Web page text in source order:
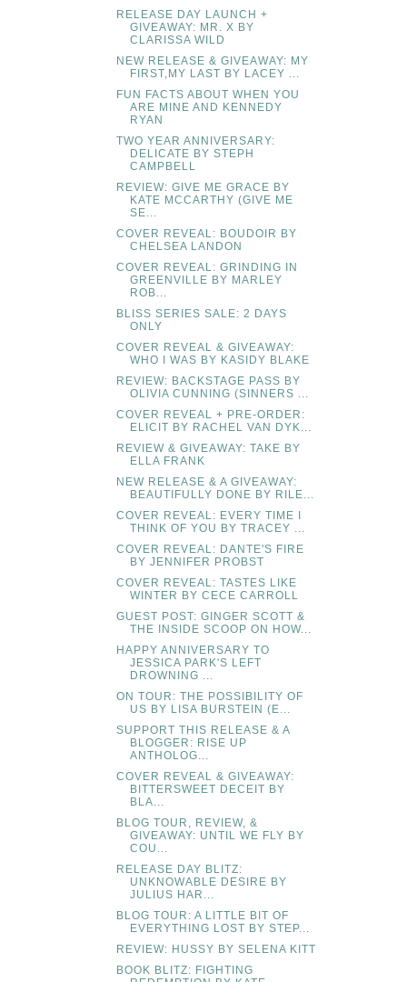
RELEASE DAY LAUNCH +
GIVEAWAY: MR. X BY
CLARISSA WILD
NEW RELEASE & GIVEAWAY: MY
FIRST,MY LAST BY LACEY ...
FUN FACTS ABOUT WHEN YOU
ARE MINE AND KENNEDY
RYAN
TWO YEAR ANNIVERSARY:
DELICATE BY STEPH
CAMPBELL
REVIEW: GIVE ME GRACE BY
KATE MCCARTHY (GIVE ME
SE...
COVER REVEAL: BOUDOIR BY
CHELSEA LANDON
COVER REVEAL: GRINDING IN
GREENVILLE BY MARLEY
ROB...
BLISS SERIES SALE: 2 DAYS
ONLY
COVER REVEAL & GIVEAWAY:
WHO I WAS BY KASIDY BLAKE
REVIEW: BACKSTAGE PASS BY
OLIVIA CUNNING (SINNERS ...
COVER REVEAL + PRE-ORDER:
ELICIT BY RACHEL VAN DYK...
REVIEW & GIVEAWAY: TAKE BY
ELLA FRANK
NEW RELEASE & A GIVEAWAY:
BEAUTIFULLY DONE BY RILE...
COVER REVEAL: EVERY TIME I
THINK OF YOU BY TRACEY ...
COVER REVEAL: DANTE'S FIRE
BY JENNIFER PROBST
COVER REVEAL: TASTES LIKE
WINTER BY CECE CARROLL
GUEST POST: GINGER SCOTT &
THE INSIDE SCOOP ON HOW...
HAPPY ANNIVERSARY TO
JESSICA PARK'S LEFT
DROWNING ...
ON TOUR: THE POSSIBILITY OF
US BY LISA BURSTEIN (E...
SUPPORT THIS RELEASE & A
BLOGGER: RISE UP
ANTHOLOG...
COVER REVEAL & GIVEAWAY:
BITTERSWEET DECEIT BY
BLA...
BLOG TOUR, REVIEW, &
GIVEAWAY: UNTIL WE FLY BY
COU...
RELEASE DAY BLITZ:
UNKNOWABLE DESIRE BY
JULIUS HAR...
BLOG TOUR: A LITTLE BIT OF
EVERYTHING LOST BY STEP...
REVIEW: HUSSY BY SELENA KITT
BOOK BLITZ: FIGHTING